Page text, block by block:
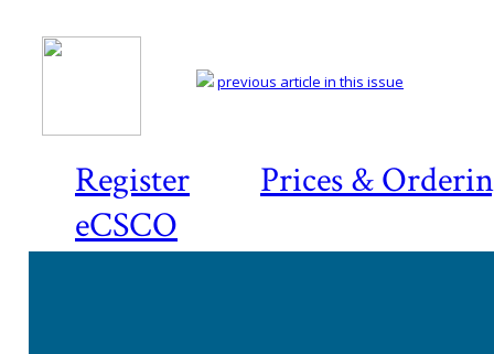
Register
Prices &
eCSCO
previous article in this issue